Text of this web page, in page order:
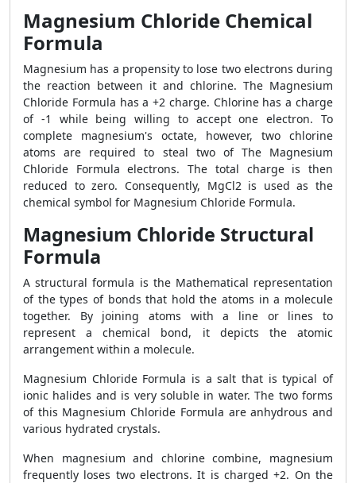
Magnesium Chloride Chemical
Formula
Magnesium has a propensity to lose two electrons during
the reaction between it and chlorine. The Magnesium
Chloride Formula has a +2 charge. Chlorine has a charge
of -1 while being willing to accept one electron. To
complete magnesium's octate, however, two chlorine
atoms are required to steal two of The Magnesium
Chloride Formula electrons. The total charge is then
reduced to zero. Consequently, MgCl2 is used as the
chemical symbol for Magnesium Chloride Formula.
Magnesium Chloride Structural
Formula
A structural formula is the Mathematical representation
of the types of bonds that hold the atoms in a molecule
together. By joining atoms with a line or lines to
represent a chemical bond, it depicts the atomic
arrangement within a molecule.
Magnesium Chloride Formula is a salt that is typical of
ionic halides and is very soluble in water. The two forms
of this Magnesium Chloride Formula are anhydrous and
various hydrated crystals.
When magnesium and chlorine combine, magnesium
frequently loses two electrons. It is charged +2. On the